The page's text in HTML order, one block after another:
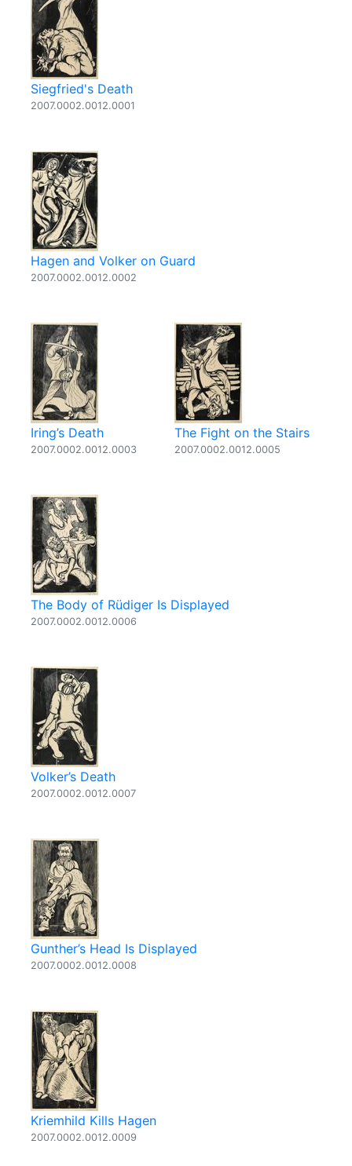
Siegfried's Death
2007.0002.0012.0001
Hagen and Volker on Guard
2007.0002.0012.0002
Iring’s Death
2007.0002.0012.0003
The Fight on the Stairs
2007.0002.0012.0005
The Body of Rüdiger Is Displayed
2007.0002.0012.0006
Volker’s Death
2007.0002.0012.0007
Gunther’s Head Is Displayed
2007.0002.0012.0008
Kriemhild Kills Hagen
2007.0002.0012.0009